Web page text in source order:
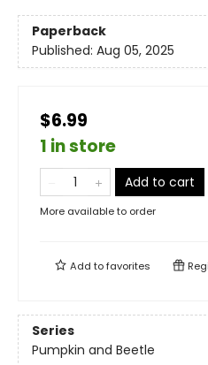
Paperback
Published: Aug 05, 2025
$6.99
1 in store
Add to cart
More available to order
Add tofavorites
Series
Pumpkin and Beetle